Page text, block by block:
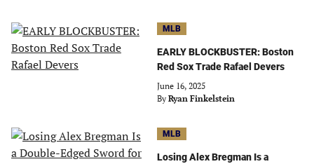
MLB
EARLY BLOCKBUSTER: Boston
Red Sox Trade Rafael Devers
June 16, 2025
By Ryan Finkelstein
MLB
Losing Alex Bregman Is a